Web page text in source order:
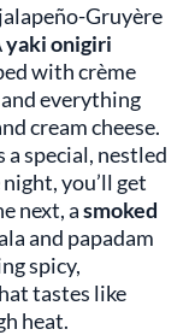
Gruyère
yaki onigiri
with crème
everything
cream cheese.
a special, nestled
you’ll get
next, asmoked
and papadam
spicy,
tastes like
heat.